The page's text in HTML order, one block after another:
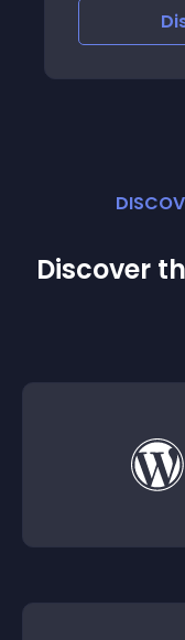
Discover